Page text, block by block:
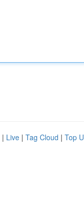
| Live | Tag Cloud | Top